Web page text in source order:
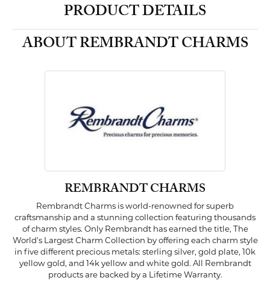
PRODUCT DETAILS
ABOUT REMBRANDT CHARMS
REMBRANDT CHARMS
Rembrandt Charms is world-renowned for superb
craftsmanship and a stunning collection featuring thousands
of charm styles. Only Rembrandt has earned the title, The
World's Largest Charm Collection by offering each charm style
in five different precious metals: sterling silver, gold plate, 10k
yellow gold, and 14k yellow and white gold. All Rembrandt
products are backed by a Lifetime Warranty.